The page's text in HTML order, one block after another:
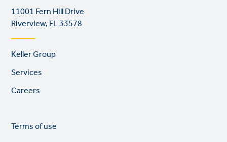
11001 Fern Hill Drive
Riverview, FL 33578
Footer
links
Keller Group
Services
Careers
Legal
Terms of use